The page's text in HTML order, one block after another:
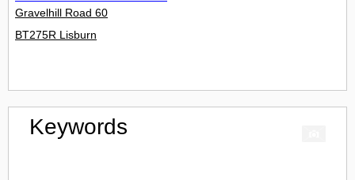
Gravelhill Road 60
BT275R Lisburn
Keywords